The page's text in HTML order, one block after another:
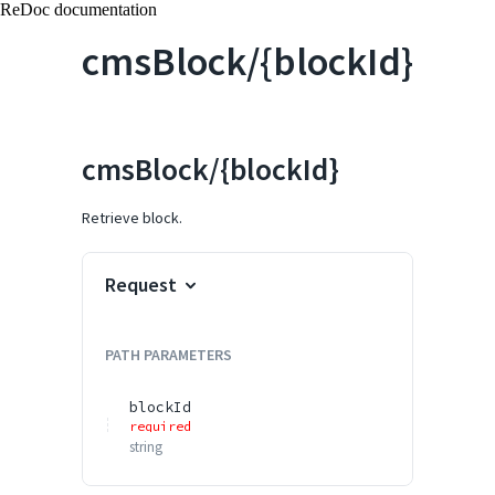
ReDoc documentation
cmsBlock/{blockId}
cmsBlock/{blockId}
Retrieve block.
Request
PATH PARAMETERS
blockId
required
string